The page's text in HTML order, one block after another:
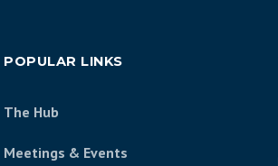
POPULAR LINKS
The Hub
Meetings & Events